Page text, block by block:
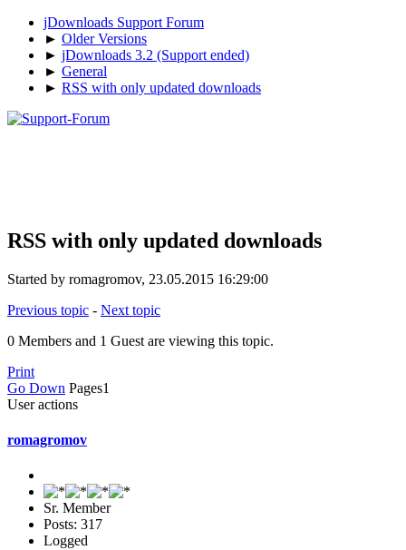
jDownloads Support Forum
► Older Versions
► jDownloads 3.2 (Support ended)
► General
► RSS with only updated downloads
RSS with only updated downloads
Started by romagromov, 23.05.2015 16:29:00
Previous topic - Next topic
0 Members and 1 Guest are viewing this topic.
Print
Go Down Pages1
User actions
romagromov
Sr. Member
Posts: 317
Logged